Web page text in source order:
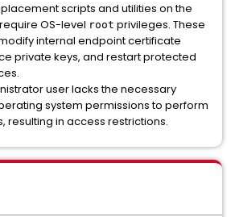
scripts and utilities on the
OS-level root privileges. These
internal endpoint certificate
private keys, and restart protected
user lacks the necessary
system permissions to perform
resulting in access restrictions.